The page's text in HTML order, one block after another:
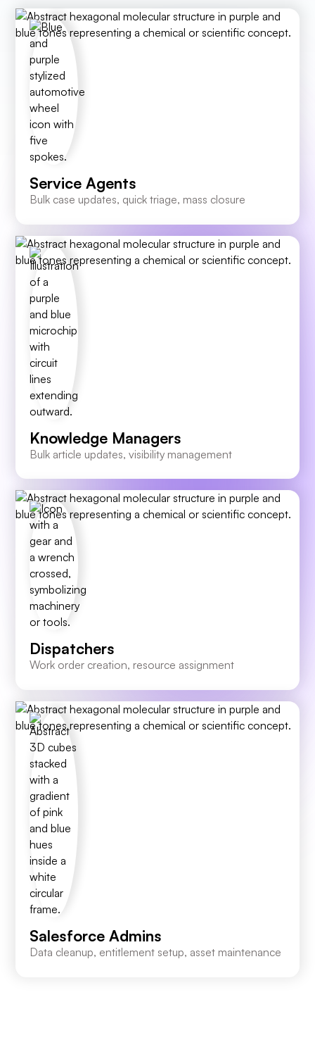
Service Agents
Bulk case updates, quick triage, mass closure
Knowledge Managers
Bulk article updates, visibility management
Dispatchers
Work order creation, resource assignment
Salesforce Admins
Data cleanup, entitlement setup, asset maintenance